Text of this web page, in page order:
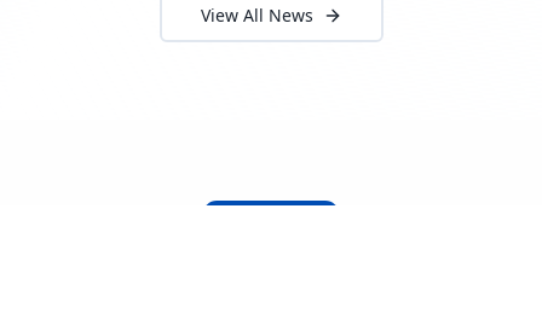
View All News